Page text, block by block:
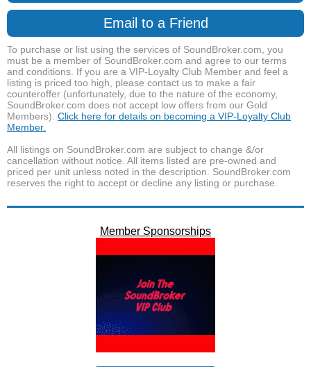
Email to a Friend
To purchase or list using the services of SoundBroker.com, you
must be a member of SoundBroker.com and agree to our terms
and conditions. If you are a VIP-Loyalty Club Member and feel a
listing is priced too high, please contact us to make a fair
counteroffer (unfortunately, due to the nature of the economy,
SoundBroker.com does not accept low offers from our Gold
Members). Click here for details on becoming a VIP-Loyalty Club
Member.
All listings on SoundBroker.com are subject to change &/or
cancellation without notice. All items listed are pre-owned and
priced per unit unless noted in the description. SoundBroker.com
reserves the right to accept or decline any listing or purchase.
Member Sponsorships